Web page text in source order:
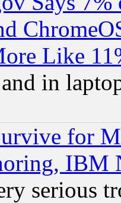
Like
in
for
IBM
serious